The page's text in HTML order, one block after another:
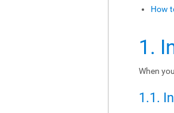
How
1.
When
1.1.